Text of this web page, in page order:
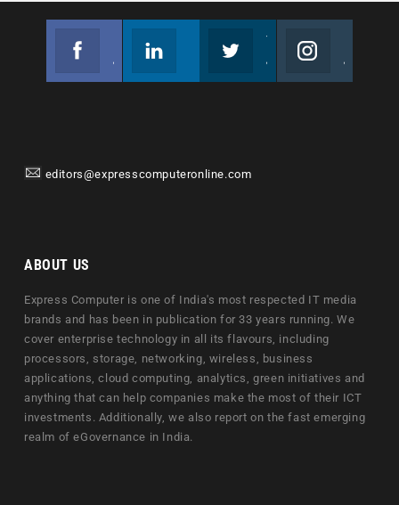
editors@expresscomputeronline.com
ABOUT US
Express Computer is one of India's most respected IT media
brands and has been in publication for 33 years running. We
cover enterprise technology in all its flavours, including
processors, storage, networking, wireless, business
applications, cloud computing, analytics, green initiatives and
anything that can help companies make the most of their ICT
investments. Additionally, we also report on the fast emerging
realm of eGovernance in India.